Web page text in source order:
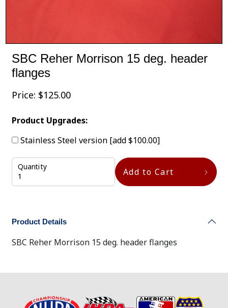
SBC Reher Morrison 15 deg. header
flanges
Price: $125.00
Product Upgrades:
Stainless Steel version [add $100.00]
Quantity Add to Cart
Product Details
SBC Reher Morrison 15 deg. header flanges